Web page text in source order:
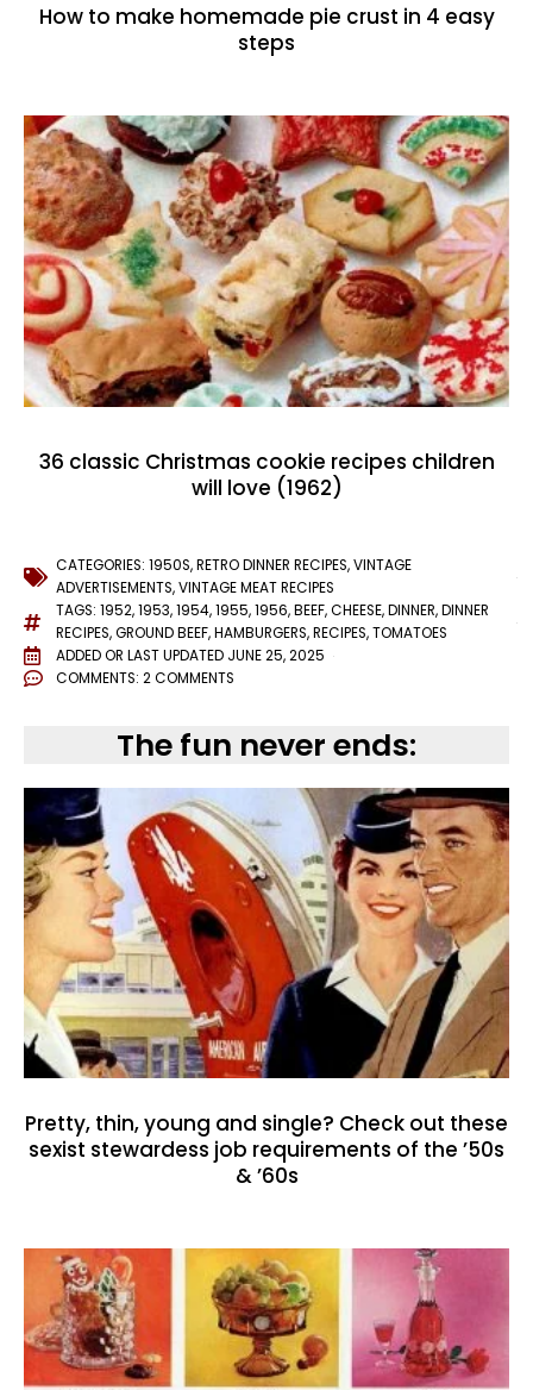
How to make homemade pie crust in 4 easy
steps
36 classic Christmas cookie recipes children
will love (1962)
CATEGORIES: 1950S,RETRO DINNER RECIPES,VINTAGE
ADVERTISEMENTS,VINTAGE MEAT RECIPES
TAGS: 1952,1953,1954,1955,1956,BEEF,CHEESE,DINNER,DINNER
RECIPES,GROUND BEEF,HAMBURGERS,RECIPES,TOMATOES
ADDED OR LAST UPDATED JUNE 25, 2025
COMMENTS: 2 COMMENTS
The fun never ends:
Pretty, thin, young and single? Check out these
sexist stewardess job requirements of the ’50s
& ’60s